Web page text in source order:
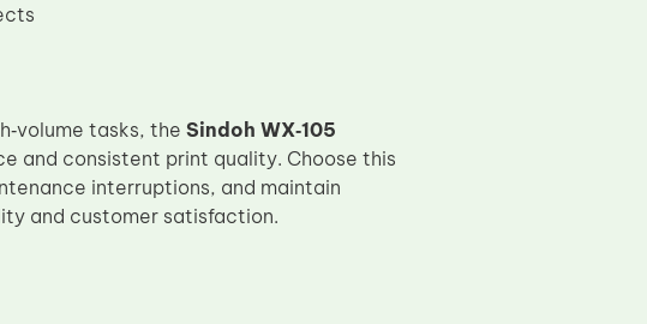
tasks, the Sindoh WX‑105
and consistent print quality. Choose this
interruptions, and maintain
and customer satisfaction.